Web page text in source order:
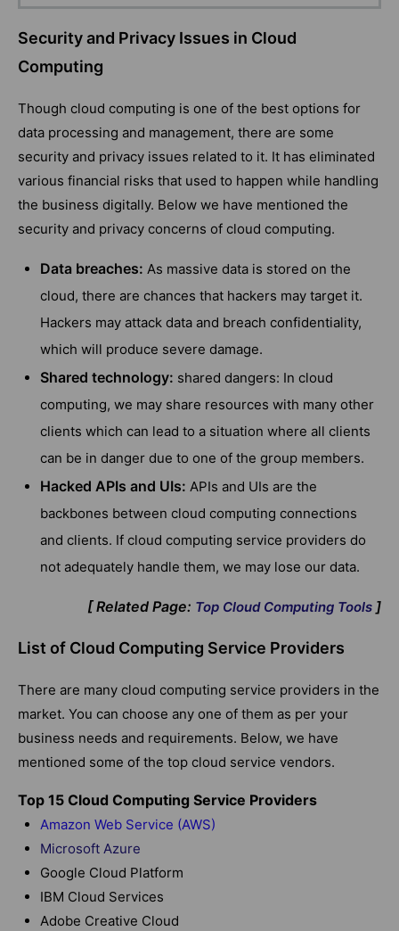
Security and Privacy Issues in Cloud
Computing
Though cloud computing is one of the best options for
data processing and management, there are some
security and privacy issues related to it. It has eliminated
various financial risks that used to happen while handling
the business digitally. Below we have mentioned the
security and privacy concerns of cloud computing.
Data breaches: As massive data is stored on the
cloud, there are chances that hackers may target it.
Hackers may attack data and breach confidentiality,
which will produce severe damage.
Shared technology: shared dangers: In cloud
computing, we may share resources with many other
clients which can lead to a situation where all clients
can be in danger due to one of the group members.
Hacked APIs and UIs: APIs and UIs are the
backbones between cloud computing connections
and clients. If cloud computing service providers do
not adequately handle them, we may lose our data.
[ Related Page: Top Cloud Computing Tools ]
List of Cloud Computing Service Providers
There are many cloud computing service providers in the
market. You can choose any one of them as per your
business needs and requirements. Below, we have
mentioned some of the top cloud service vendors.
Top 15 Cloud Computing Service Providers
Amazon Web Service (AWS)
Microsoft Azure
Google Cloud Platform
IBM Cloud Services
Adobe Creative Cloud